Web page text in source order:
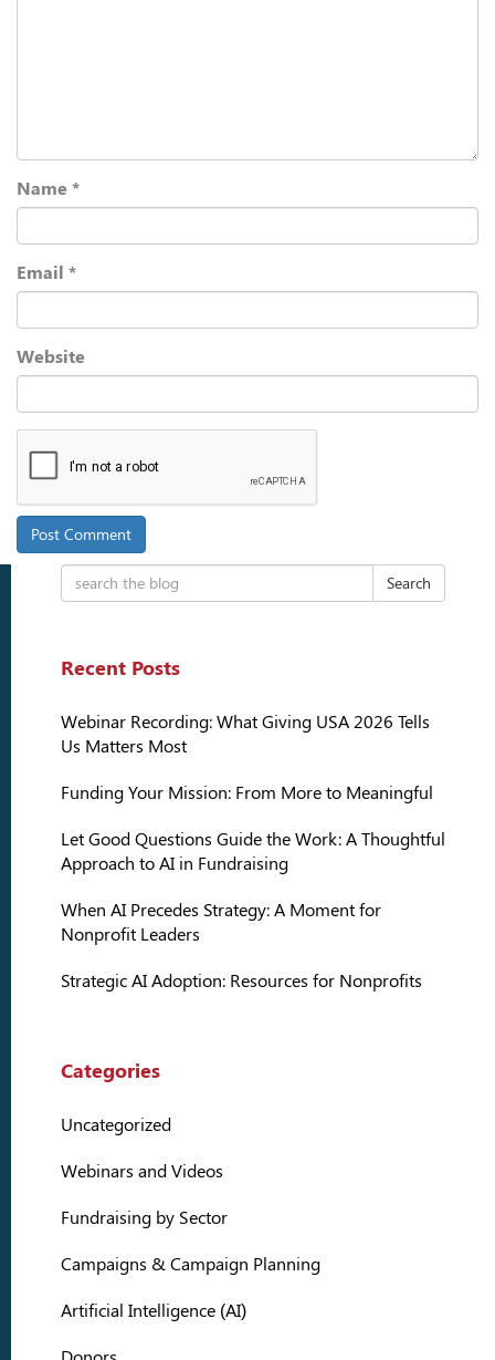
Name *
Email *
Website
Search
Recent Posts
Webinar Recording: What Giving USA 2026 Tells
Us Matters Most
Funding Your Mission: From More to Meaningful
Let Good Questions Guide the Work: A Thoughtful
Approach to AI in Fundraising
When AI Precedes Strategy: A Moment for
Nonprofit Leaders
Strategic AI Adoption: Resources for Nonprofits
Categories
Uncategorized
Webinars and Videos
Fundraising by Sector
Campaigns & Campaign Planning
Artificial Intelligence (AI)